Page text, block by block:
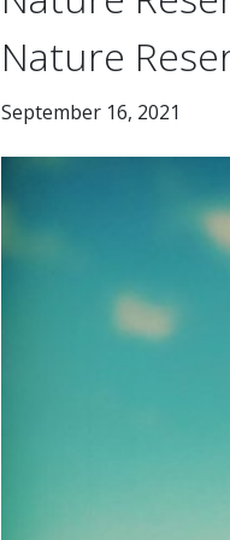
Nature
September 16, 2021